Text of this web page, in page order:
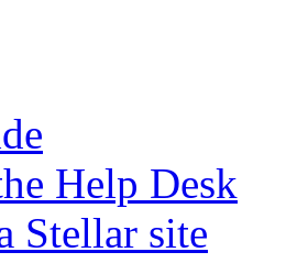
Help Desk
Stellar site